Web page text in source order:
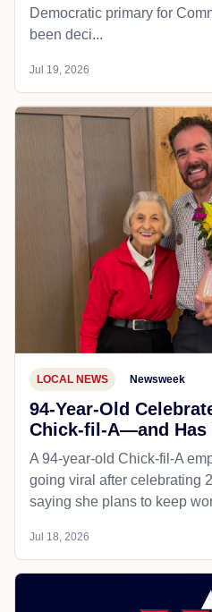
Democratic primary for
been deci...
Jul 19, 2026
LOCAL NEWS Newsweek
94-Year-Old
Chick-fil-A—and Has
A 94-year-old Chick-fil-A
going viral after celebrating
saying she plans to keep
Jul 18, 2026